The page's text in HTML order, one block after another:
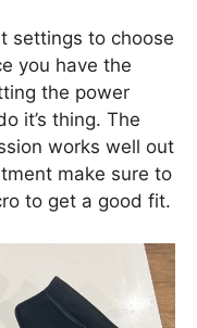
settings to choose
you have the
the power
it’s thing. The
works well out
make sure to
to get a good fit.